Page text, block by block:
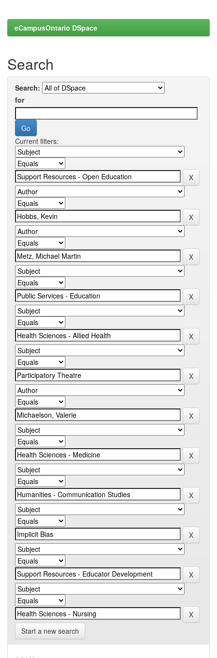
eCampusOntario DSpace
Search
Search:
for
Current filters:
Start a new search